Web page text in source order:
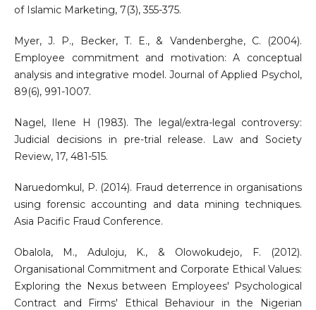
of Islamic Marketing, 7(3), 355-375.
Myer, J. P., Becker, T. E., & Vandenberghe, C. (2004).
Employee commitment and motivation: A conceptual
analysis and integrative model. Journal of Applied Psychol,
89(6), 991-1007.
Nagel, Ilene H (1983). The legal/extra-legal controversy:
Judicial decisions in pre-trial release. Law and Society
Review, 17, 481-515.
Naruedomkul, P. (2014). Fraud deterrence in organisations
using forensic accounting and data mining techniques.
Asia Pacific Fraud Conference.
Obalola, M., Aduloju, K., & Olowokudejo, F. (2012).
Organisational Commitment and Corporate Ethical Values:
Exploring the Nexus between Employees' Psychological
Contract and Firms' Ethical Behaviour in the Nigerian